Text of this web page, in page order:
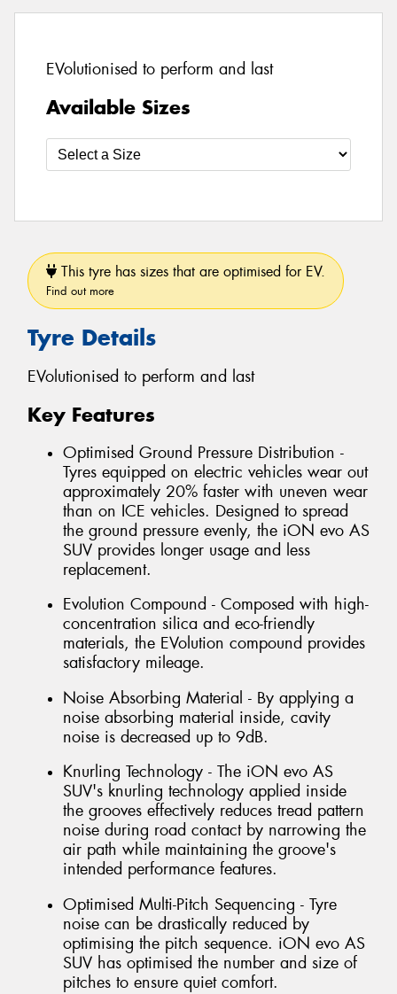
EVolutionised to perform and last
Available Sizes
This tyre has sizes that are optimised for EV.
Find out more
Tyre Details
EVolutionised to perform and last
Key Features
Optimised Ground Pressure Distribution -
Tyres equipped on electric vehicles wear out
approximately 20% faster with uneven wear
than on ICE vehicles. Designed to spread
the ground pressure evenly, the iON evo AS
SUV provides longer usage and less
replacement.
Evolution Compound - Composed with high-
concentration silica and eco-friendly
materials, the EVolution compound provides
satisfactory mileage.
Noise Absorbing Material - By applying a
noise absorbing material inside, cavity
noise is decreased up to 9dB.
Knurling Technology - The iON evo AS
SUV's knurling technology applied inside
the grooves effectively reduces tread pattern
noise during road contact by narrowing the
air path while maintaining the groove's
intended performance features.
Optimised Multi-Pitch Sequencing - Tyre
noise can be drastically reduced by
optimising the pitch sequence. iON evo AS
SUV has optimised the number and size of
pitches to ensure quiet comfort.